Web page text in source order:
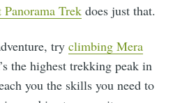
Panorama Trek does just that.
tryclimbing Mera
the highest trekking peak in
you the skills you need to